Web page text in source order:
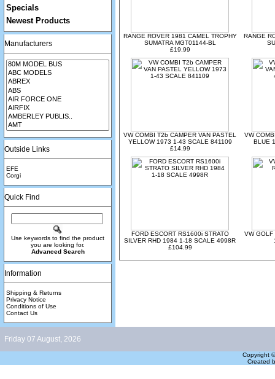
Specials
Newest Products
Manufacturers
Outside Links
EFE
Corgi
Quick Find
Use keywords to find the product
you are looking for.
Advanced Search
Information
Shipping & Returns
Privacy Notice
Conditions of Use
Contact Us
RANGE ROVER 1981 CAMEL TROPHY
SUMATRA MGT01144-BL
£19.99
RANGE
VW COMBI T2b CAMPER VAN PASTEL
YELLOW 1973 1-43 SCALE 841109
£14.99
VW
BLUE
FORD ESCORT RS1600i STRATO
SILVER RHD 1984 1-18 SCALE 4998R
£104.99
VW GOLF
Friday 07 August, 2026
Copyright
Created